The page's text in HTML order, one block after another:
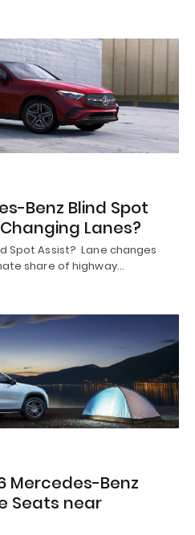
Benz Blind Spot
Lanes?
Spot Assist? Lane changes
share of highway…
Mercedes-Benz
Seats near